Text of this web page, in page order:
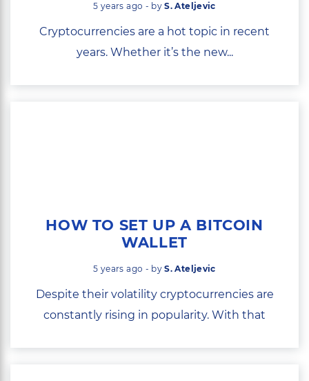
5 years ago - byS. Ateljevic
Cryptocurrencies are a hot topic in recent
years. Whether it’s the new...
HOW TO SET UP A BITCOIN
WALLET
5 years ago - byS. Ateljevic
Despite their volatility cryptocurrencies are
constantly rising in popularity. With that